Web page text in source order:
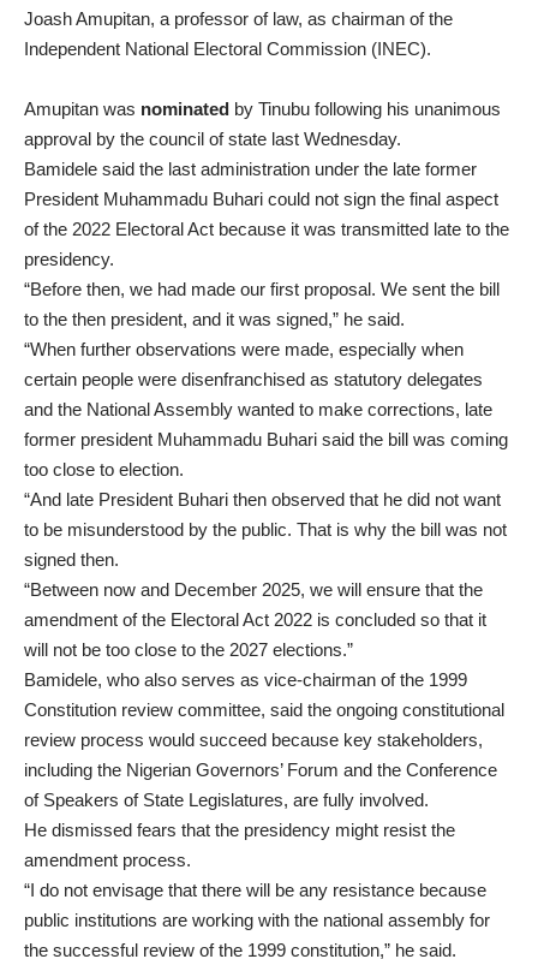
Joash Amupitan, a professor of law, as chairman of the
Independent National Electoral Commission (INEC).
Amupitan was nominated by Tinubu following his unanimous
approval by the council of state last Wednesday.
Bamidele said the last administration under the late former
President Muhammadu Buhari could not sign the final aspect
of the 2022 Electoral Act because it was transmitted late to the
presidency.
“Before then, we had made our first proposal. We sent the bill
to the then president, and it was signed,” he said.
“When further observations were made, especially when
certain people were disenfranchised as statutory delegates
and the National Assembly wanted to make corrections, late
former president Muhammadu Buhari said the bill was coming
too close to election.
“And late President Buhari then observed that he did not want
to be misunderstood by the public. That is why the bill was not
signed then.
“Between now and December 2025, we will ensure that the
amendment of the Electoral Act 2022 is concluded so that it
will not be too close to the 2027 elections.”
Bamidele, who also serves as vice-chairman of the 1999
Constitution review committee, said the ongoing constitutional
review process would succeed because key stakeholders,
including the Nigerian Governors’ Forum and the Conference
of Speakers of State Legislatures, are fully involved.
He dismissed fears that the presidency might resist the
amendment process.
“I do not envisage that there will be any resistance because
public institutions are working with the national assembly for
the successful review of the 1999 constitution,” he said.